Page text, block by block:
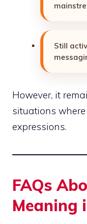
Still
However, it
situations
expressions.
FAQs
Meaning